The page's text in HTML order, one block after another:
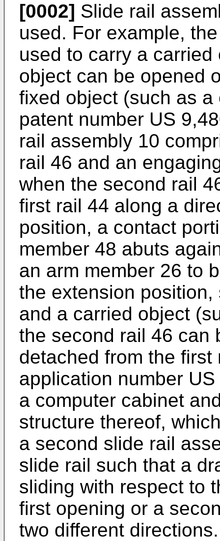
[0002] Slide rail
used. For example,
used to carry a
object can be opened
fixed object (such as
patent number US
rail assembly 10
rail 46 and an
when the second rail
first rail 44 along a
position, a contact
member 48 abuts
an arm member 26 to
the extension
and a carried object
the second rail 46 can
detached from the first
application number
a computer cabinet
structure thereof,
a second slide rail
slide rail such that a
sliding with respect to
first opening or a
two different directions.